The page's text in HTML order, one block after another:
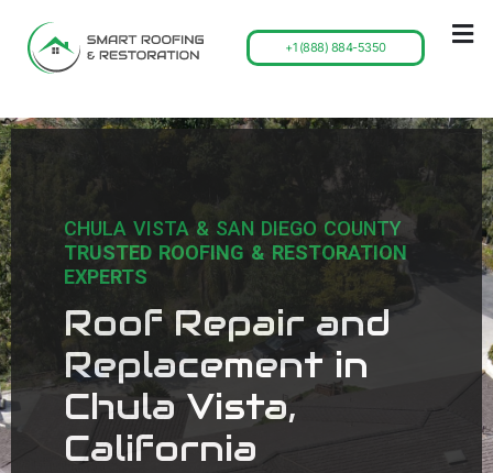
+1 (888) 884-5350
CHULA VISTA & SAN DIEGO COUNTY
TRUSTED ROOFING & RESTORATION
EXPERTS
Roof Repair and
Replacement in
Chula Vista,
California